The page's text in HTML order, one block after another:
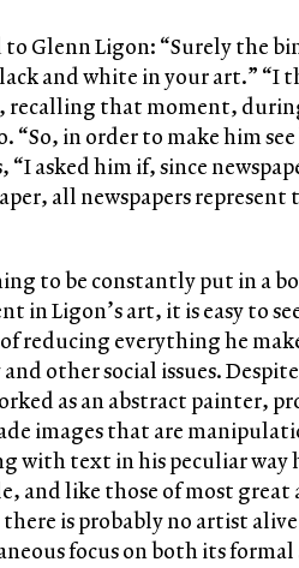
to Glenn Ligon: “Surely the
and white in your art.” “I
recalling that moment,
“So, in order to make him
“I asked him if, since
all newspapers represent
to be constantly put in a
in Ligon’s art, it is easy to
reducing everything he
other social issues.
as an abstract painter,
images that are
with text in his peculiar way
and like those of most great
is probably no artist
focus on both its